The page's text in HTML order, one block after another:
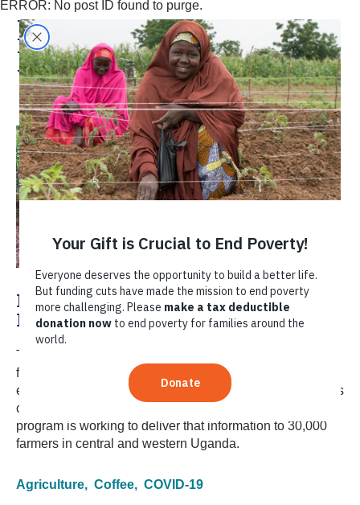
ERROR: No post ID found to purge.
David Ojara, Coffee
Program Manager
Knowledge is Wealth: Helping Coffee
Farmers Face the COVID-19 Crisis
The COVID-19 pandemic caused significant challenges
for many farming households in Uganda. But coffee can
economically sustain families in a difficult time – if farmers
can receive the information they need. A TechnoServe
program is working to deliver that information to 30,000
farmers in central and western Uganda.
Agriculture, Coffee, COVID-19